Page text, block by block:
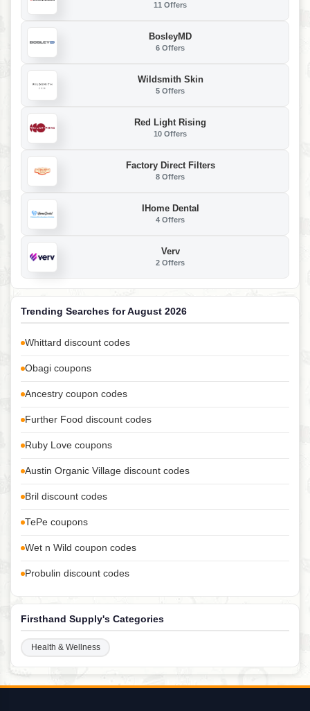
11 Offers
BosleyMD
6 Offers
Wildsmith Skin
5 Offers
Red Light Rising
10 Offers
Factory Direct Filters
8 Offers
IHome Dental
4 Offers
Verv
2 Offers
Trending Searches for August 2026
Whittard discount codes
Obagi coupons
Ancestry coupon codes
Further Food discount codes
Ruby Love coupons
Austin Organic Village discount codes
Bril discount codes
TePe coupons
Wet n Wild coupon codes
Probulin discount codes
Firsthand Supply's Categories
Health & Wellness